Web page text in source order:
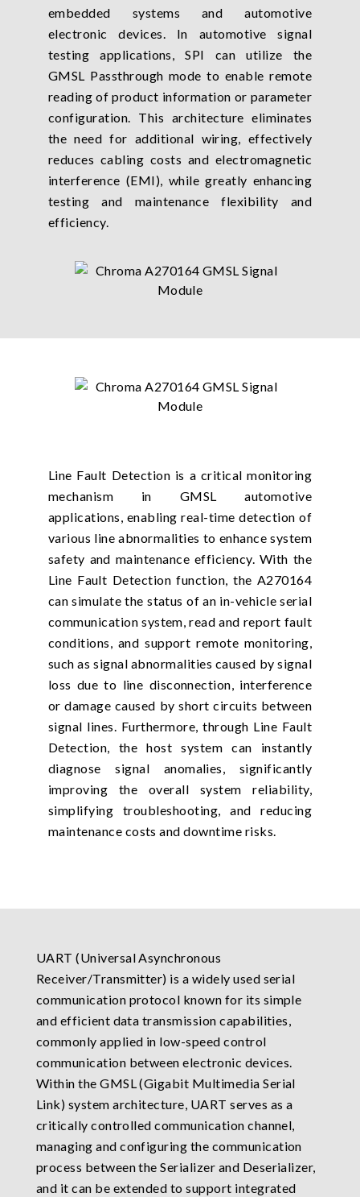
embedded systems and automotive
electronic devices. In automotive signal
testing applications, SPI can utilize the
GMSL Passthrough mode to enable remote
reading of product information or parameter
configuration. This architecture eliminates
the need for additional wiring, effectively
reduces cabling costs and electromagnetic
interference (EMI), while greatly enhancing
testing and maintenance flexibility and
efficiency.
Line Fault Detection is a critical monitoring
mechanism in GMSL automotive
applications, enabling real-time detection of
various line abnormalities to enhance system
safety and maintenance efficiency. With the
Line Fault Detection function, the A270164
can simulate the status of an in-vehicle serial
communication system, read and report fault
conditions, and support remote monitoring,
such as signal abnormalities caused by signal
loss due to line disconnection, interference
or damage caused by short circuits between
signal lines. Furthermore, through Line Fault
Detection, the host system can instantly
diagnose signal anomalies, significantly
improving the overall system reliability,
simplifying troubleshooting, and reducing
maintenance costs and downtime risks.
UART (Universal Asynchronous
Receiver/Transmitter) is a widely used serial
communication protocol known for its simple
and efficient data transmission capabilities,
commonly applied in low-speed control
communication between electronic devices.
Within the GMSL (Gigabit Multimedia Serial
Link) system architecture, UART serves as a
critically controlled communication channel,
managing and configuring the communication
process between the Serializer and Deserializer,
and it can be extended to support integrated